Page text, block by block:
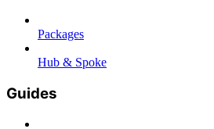
Packages
Hub & Spoke
Guides